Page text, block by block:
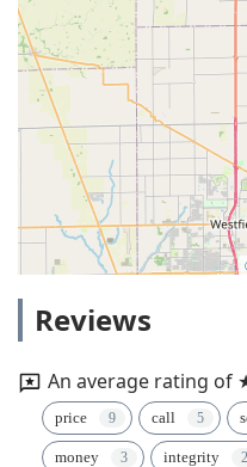
Reviews
An average rating of
price call
money integrity